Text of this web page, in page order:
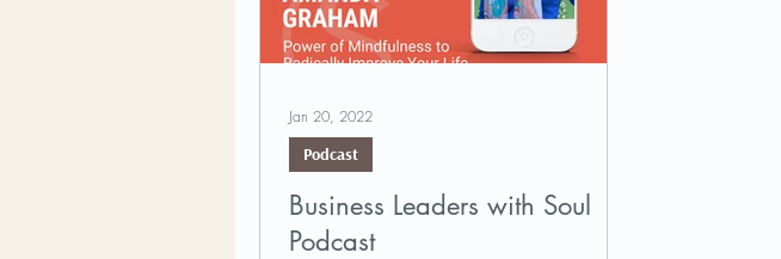
Business Leaders with Soul
Podcast
Podcast
Jan 20, 2022